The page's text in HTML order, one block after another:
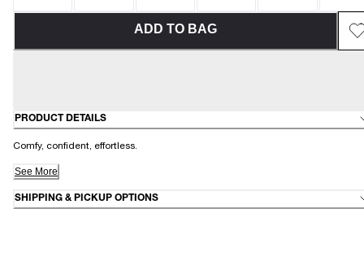
ADD TO BAG
PRODUCT DETAILS
Comfy, confident, effortless.
See More
SHIPPING & PICKUP OPTIONS